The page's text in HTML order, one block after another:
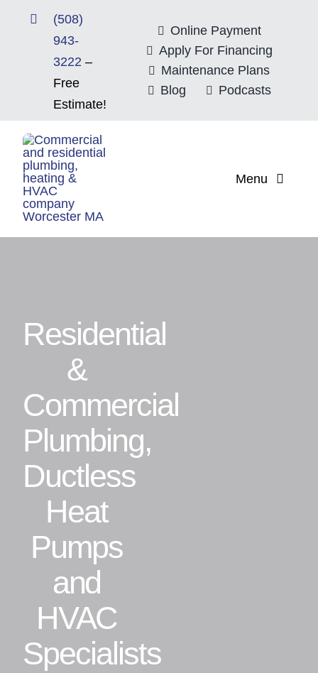
(508)
943-
3222 –
Free
Estimate!
Online Payment
Apply For Financing
Maintenance Plans
Blog
Podcasts
Menu
Residential
&
Commercial
Plumbing,
Ductless
Heat
Pumps
and
HVAC
Specialists